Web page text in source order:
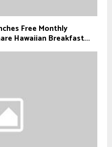
Free Monthly
Hawaiian Breakfast...